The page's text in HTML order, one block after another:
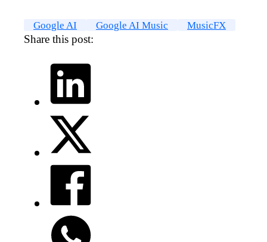
Google AI Google AI Music MusicFX
Share this post: